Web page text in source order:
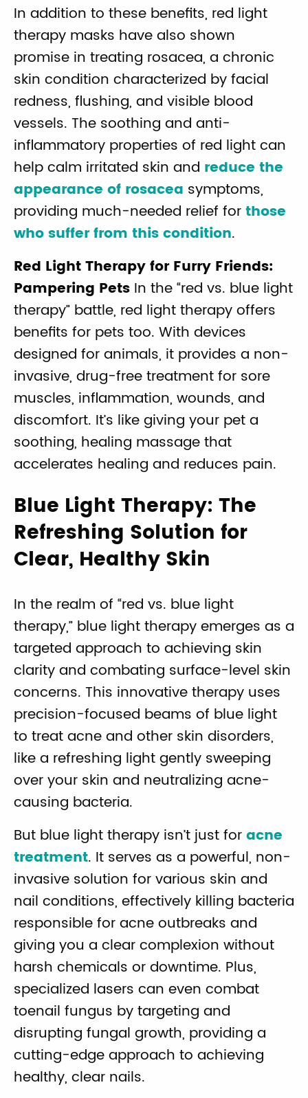
In addition to these benefits, red light
therapy masks have also shown
promise in treating rosacea, a chronic
skin condition characterized by facial
redness, flushing, and visible blood
vessels. The soothing and anti-
inflammatory properties of red light can
help calm irritated skin and reduce the
appearance of rosacea symptoms,
providing much-needed relief forthose
who suffer from this condition.
Red Light Therapy for Furry Friends:
Pampering Pets In the “red vs. blue light
therapy” battle, red light therapy offers
benefits for pets too. With devices
designed for animals, it provides a non-
invasive, drug-free treatment for sore
muscles, inflammation, wounds, and
discomfort. It’s like giving your pet a
soothing, healing massage that
accelerates healing and reduces pain.
Blue Light Therapy: The
Refreshing Solution for
Clear, Healthy Skin
In the realm of “red vs. blue light
therapy,” blue light therapy emerges as a
targeted approach to achieving skin
clarity and combating surface-level skin
concerns. This innovative therapy uses
precision-focused beams of blue light
to treat acne and other skin disorders,
like a refreshing light gently sweeping
over your skin and neutralizing acne-
causing bacteria.
But blue light therapy isn’t just foracne
treatment. It serves as a powerful, non-
invasive solution for various skin and
nail conditions, effectively killing bacteria
responsible for acne outbreaks and
giving you a clear complexion without
harsh chemicals or downtime. Plus,
specialized lasers can even combat
toenail fungus by targeting and
disrupting fungal growth, providing a
cutting-edge approach to achieving
healthy, clear nails.